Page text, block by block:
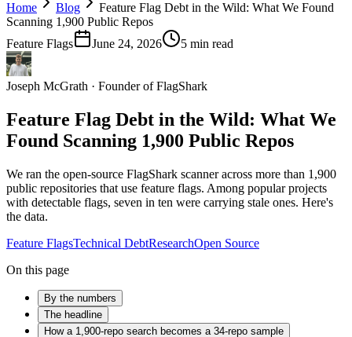
Home Blog
Feature Flag Debt in the Wild: What We Found
Scanning 1,900 Public Repos
Feature Flags
June 24, 2026 5 min read
Joseph McGrath · Founder of FlagShark
Feature Flag Debt in the Wild: What We
Found Scanning 1,900 Public Repos
We ran the open-source FlagShark scanner across more than 1,900
public repositories that use feature flags. Among popular projects
with detectable flags, seven in ten were carrying stale ones. Here's
the data.
Feature FlagsTechnical DebtResearchOpen Source
On this page
By the numbers
The headline
How a 1,900-repo search becomes a 34-repo sample